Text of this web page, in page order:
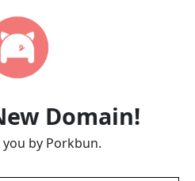
Domain!
by Porkbun.